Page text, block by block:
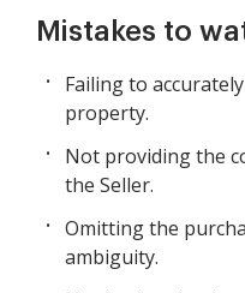
Mistakes to
Failing to
property.
Not providing the
the Seller.
Omitting the
ambiguity.